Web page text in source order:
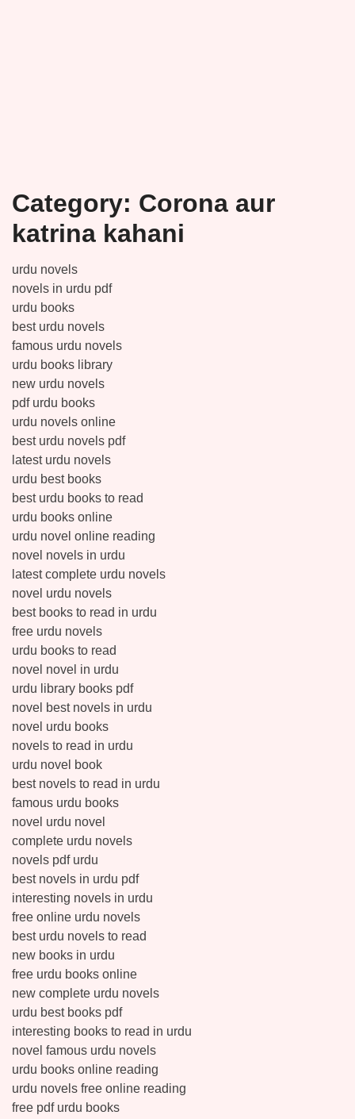
Category: Corona aur
katrina kahani
urdu novels
novels in urdu pdf
urdu books
best urdu novels
famous urdu novels
urdu books library
new urdu novels
pdf urdu books
urdu novels online
best urdu novels pdf
latest urdu novels
urdu best books
best urdu books to read
urdu books online
urdu novel online reading
novel novels in urdu
latest complete urdu novels
novel urdu novels
best books to read in urdu
free urdu novels
urdu books to read
novel novel in urdu
urdu library books pdf
novel best novels in urdu
novel urdu books
novels to read in urdu
urdu novel book
best novels to read in urdu
famous urdu books
novel urdu novel
complete urdu novels
novels pdf urdu
best novels in urdu pdf
interesting novels in urdu
free online urdu novels
best urdu novels to read
new books in urdu
free urdu books online
new complete urdu novels
urdu best books pdf
interesting books to read in urdu
novel famous urdu novels
urdu books online reading
urdu novels free online reading
free pdf urdu books